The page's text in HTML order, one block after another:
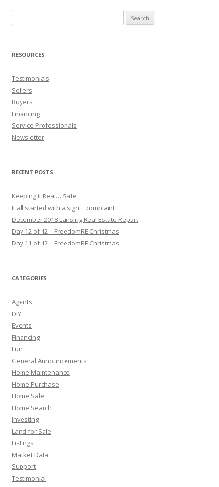
for:
RESOURCES
Testimonials
Sellers
Buyers
Financing
Service Professionals
Newsletter
RECENT POSTS
Keeping it Real… Safe
It all started with a sign… complaint
December 2018 Lansing Real Estate Report
Day 12 of 12 – FreedomRE Christmas
Day 11 of 12 – FreedomRE Christmas
CATEGORIES
Agents
DIY
Events
Financing
Fun
General Announcements
Home Maintenance
Home Purchase
Home Sale
Home Search
Investing
Land for Sale
Listings
Market Data
Support
Testimonial